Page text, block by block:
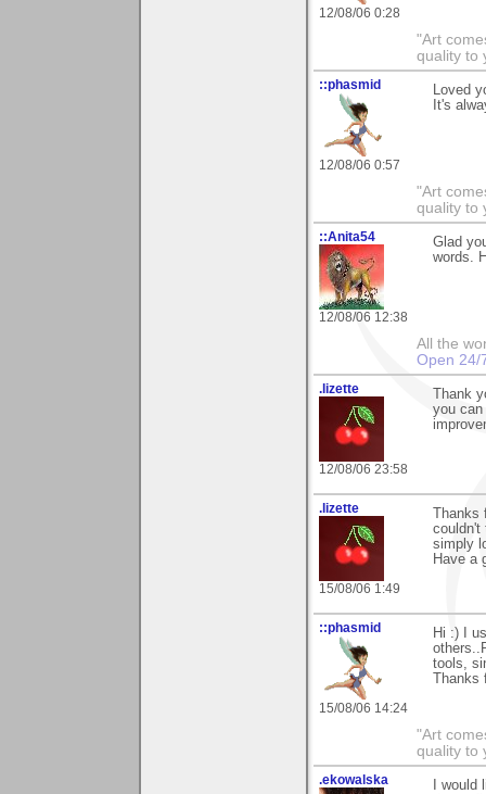
12/08/06 0:28
"Art
quality to
::phasmid
12/08/06 0:57
Loved
It's
"Art
quality to
::Anita54
12/08/06 12:38
Glad
words.
All the
Open 24/
.lizette
12/08/06 23:58
Thank
you
.lizette
15/08/06 1:49
Thanks
couldn't
simply
Have a
::phasmid
15/08/06 14:24
Hi :) I
tools,
Thanks
"Art
quality to
.ekowalska
I